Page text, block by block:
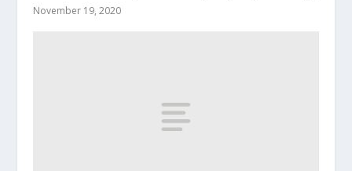
November 19, 2020